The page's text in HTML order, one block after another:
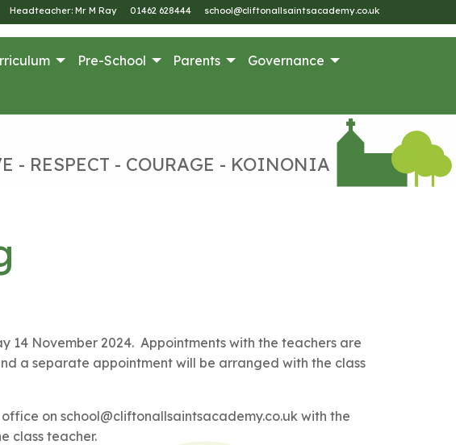
Headteacher: Mr M Ray 01462 628444 school@cliftonallsaintsacademy.co.uk
Pre-School Parents Governance
- RESPECT - COURAGE - KOINONIA
14 November 2024. Appointments with the teachers are
a separate appointment will be arranged with the class
on school@cliftonallsaintsacademy.co.uk with the
class teacher.